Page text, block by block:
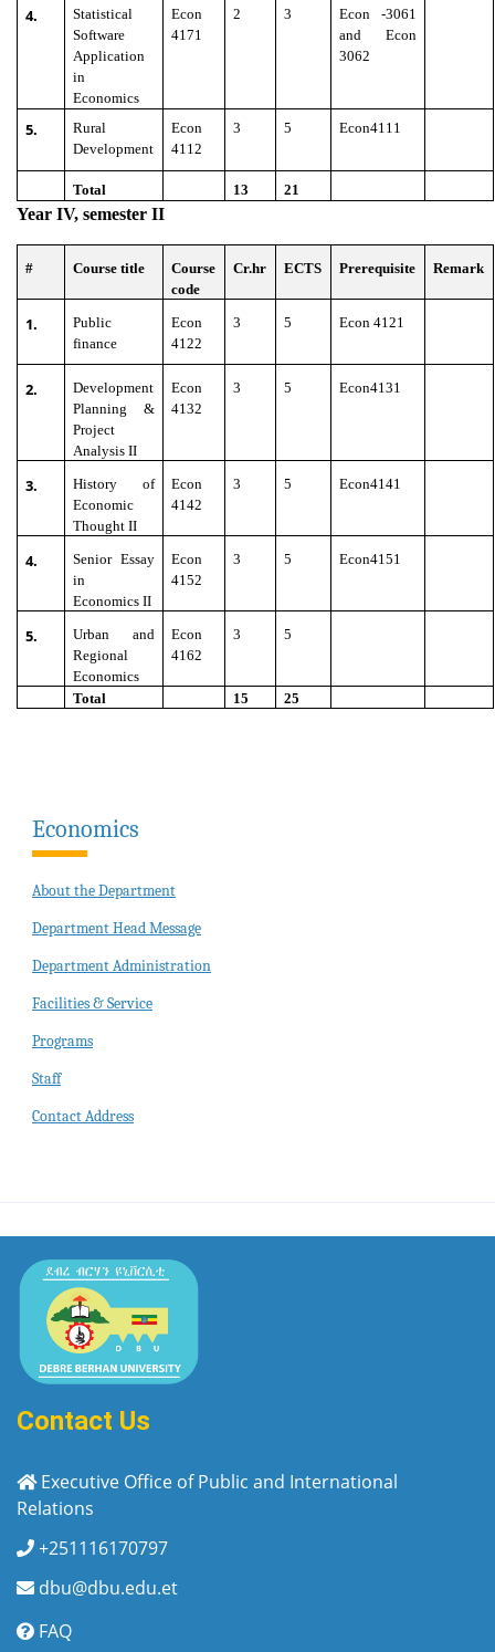
4.
Statistical
Software
Application
in
Economics
Econ
4171
2 3
Econ -3061
and Econ
3062
5.
Rural
Development
Econ
4112
3 5 Econ4111
Total 13 21
Year IV, semester II
# Course title
Course
code
Cr.hr ECTS Prerequisite Remark
1.
Public
finance
Econ
4122
3 5 Econ 4121
2.
Development
Planning &
Project
Analysis II
Econ
4132
3 5 Econ4131
3.
History of
Economic
Thought II
Econ
4142
3 5 Econ4141
4.
Senior Essay
in
Economics II
Econ
4152
3 5 Econ4151
5.
Urban and
Regional
Economics
Econ
4162
3 5
Total 15 25
Economics
About the Department
Department Head Message
Department Administration
Facilities & Service
Programs
Staff
Contact Address
Contact Us
Executive Office of Public and International
Relations
+251116170797
dbu@dbu.edu.et
FAQ